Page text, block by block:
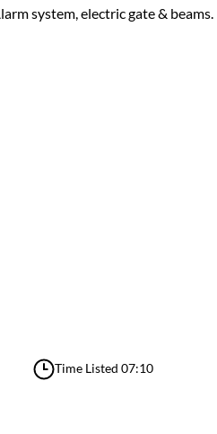
system, electric gate & beams.
Time Listed 07:10